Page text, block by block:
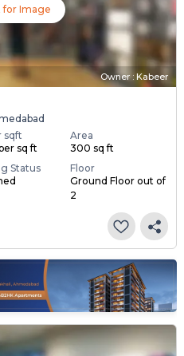
for Image
Owner : Kabeer
sqft
sq ft
Area
300 sq ft
Status
Floor
Ground Floor out of
2